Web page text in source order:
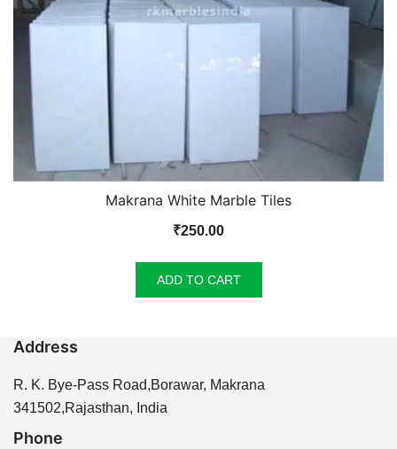
Makrana White Marble Tiles
₹250.00
ADD TO CART
Address
R. K. Bye-Pass Road,Borawar, Makrana
341502,Rajasthan, India
Phone